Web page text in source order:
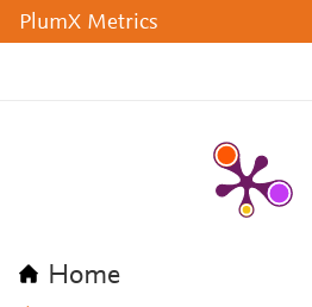
PlumX Metrics
Home